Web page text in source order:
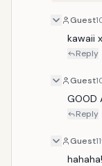
Guest
kawaii
Reply
Guest
GOOD
Reply
Guest